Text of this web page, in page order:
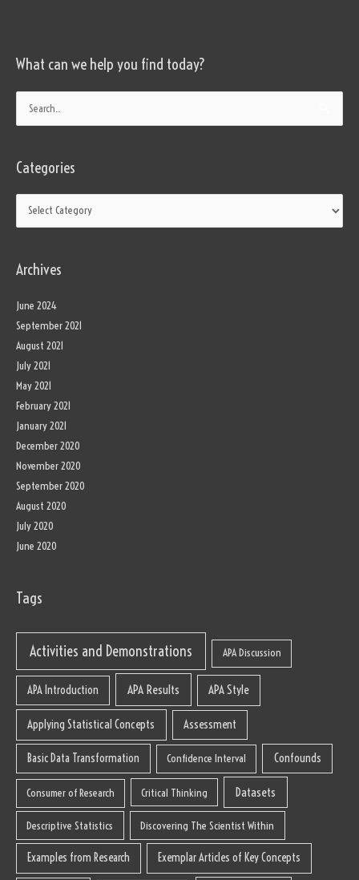
What can we help you find today?
Search
Categories
Categories
Archives
June 2024
September 2021
August 2021
July 2021
May 2021
February 2021
January 2021
December 2020
November 2020
September 2020
August 2020
July 2020
June 2020
Tags
Activities and Demonstrations APA Discussion
APA Introduction APA Results APA Style
Applying Statistical Concepts Assessment
Basic Data Transformation Confidence Interval Confounds
Consumer of Research Critical Thinking Datasets
Descriptive Statistics Discovering The Scientist Within
Examples from Research Exemplar Articles of Key Concepts